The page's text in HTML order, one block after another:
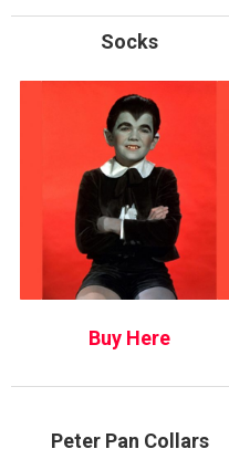
Socks
Buy Here
Peter Pan Collars